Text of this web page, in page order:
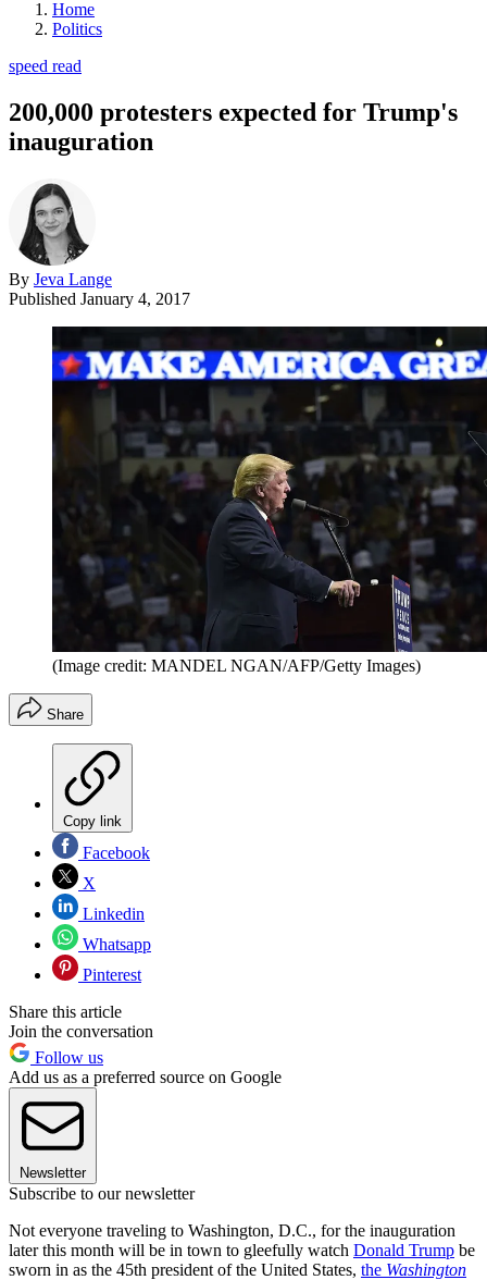
Home
Politics
speed read
200,000 protesters expected for Trump's
inauguration
By Jeva Lange
Published January 4, 2017
(Image credit: MANDEL NGAN/AFP/Getty Images)
Share
Copy link
Facebook
X
Linkedin
Whatsapp
Pinterest
Share this article
Join the conversation
Follow us
Add us as a preferred source on Google
Newsletter
Subscribe to our newsletter
Not everyone traveling to Washington, D.C., for the inauguration
later this month will be in town to gleefully watch Donald Trump be
sworn in as the 45th president of the United States, the Washington